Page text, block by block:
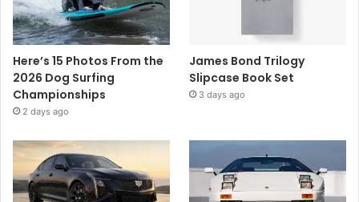
Here’s 15 Photos From the
2026 Dog Surfing
Championships
2 days ago
James Bond Trilogy
Slipcase Book Set
3 days ago